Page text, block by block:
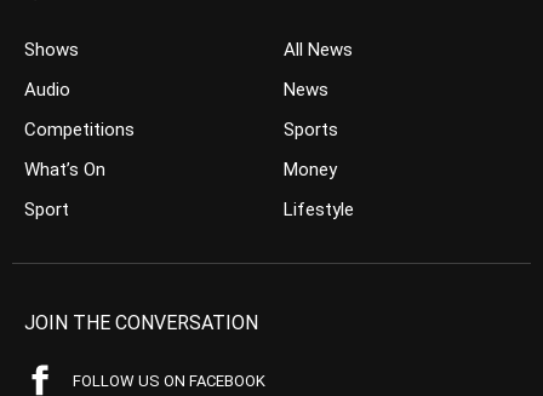
Shows
Audio
Competitions
What’s On
Sport
All News
News
Sports
Money
Lifestyle
JOIN THE CONVERSATION
FOLLOW US ON FACEBOOK